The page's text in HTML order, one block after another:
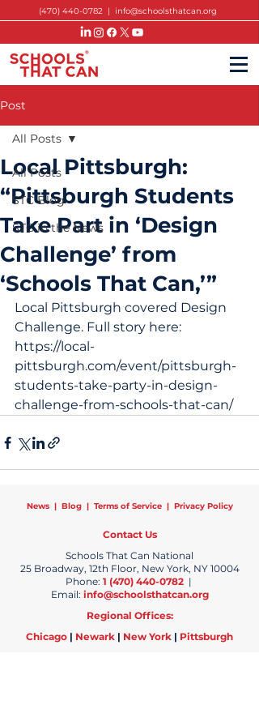
(470) 440-0782 | info@schoolsthatcan.org
Post
All Posts
STC Blog
STC in the News
All Posts
Local Pittsburgh:
“Pittsburgh Students
Take Part in ‘Design
Challenge’ from
‘Schools That Can,’”
Local Pittsburgh covered Design
Challenge. Full story here:
https://local-
pittsburgh.com/event/pittsburgh-
students-take-party-in-design-
challenge-from-schools-that-can/
News| Blog| Terms of Service| Privacy Policy
Contact Us
Schools That Can National
25 Broadway, 12th Floor, New York, NY 10004
Phone: 1 (470) 440-0782|
Email: info@schoolsthatcan.org
Regional Offices:
Chicago | Newark | New York | Pittsburgh